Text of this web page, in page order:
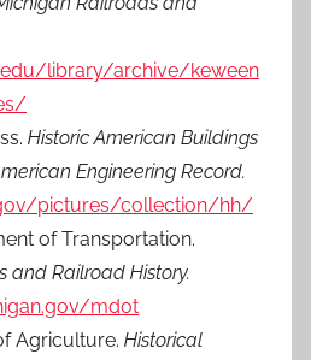
library/archive/keween
Historic American Buildings
Engineering Record.
pictures/collection/hh/
of Transportation.
and Railroad History.
mdot
Agriculture. Historical